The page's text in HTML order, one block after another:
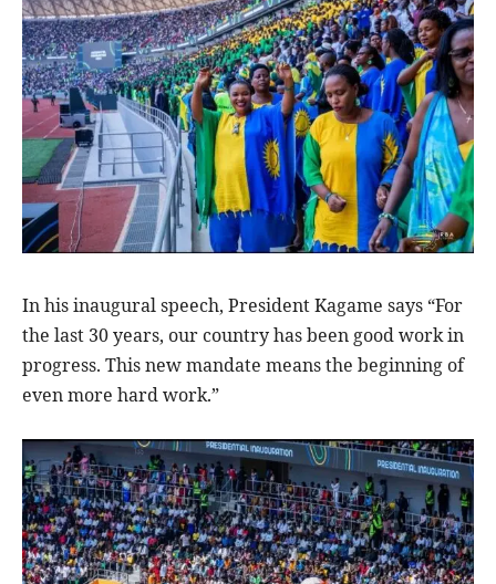
In his inaugural speech, President Kagame says “For
the last 30 years, our country has been good work in
progress. This new mandate means the beginning of
even more hard work.”